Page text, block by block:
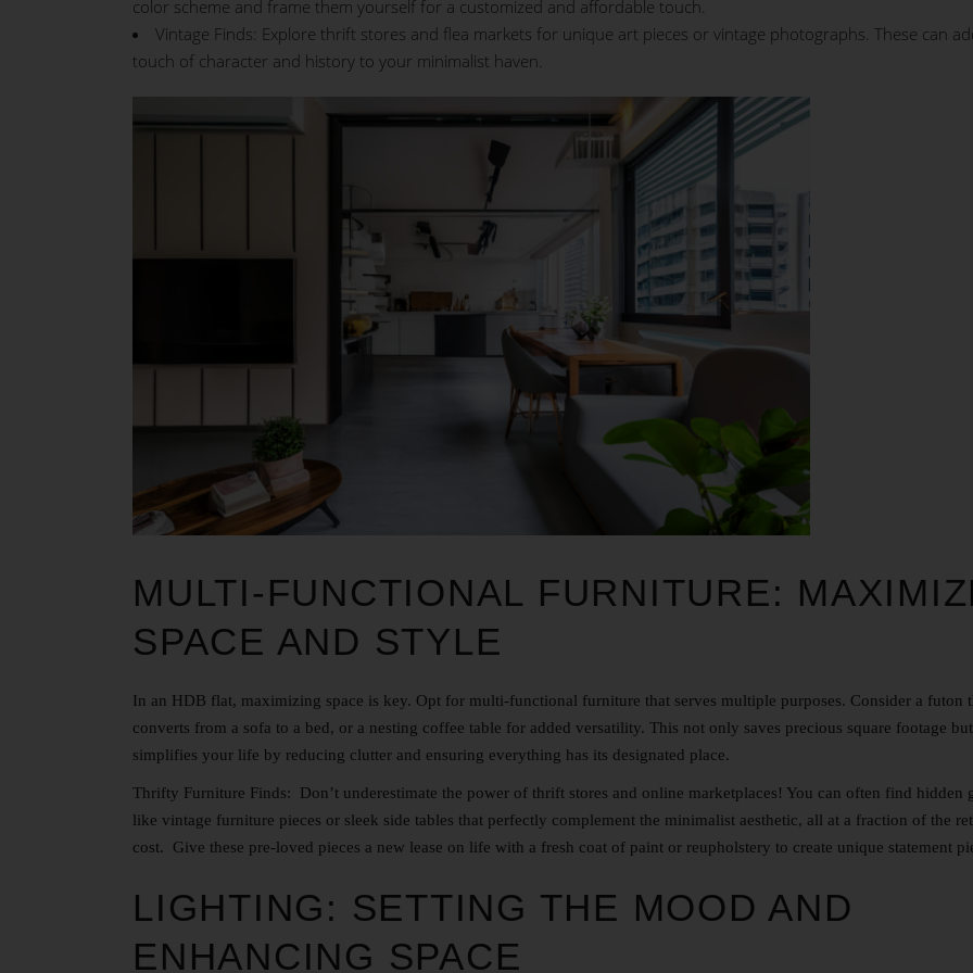
color scheme and frame them yourself for a customized and affordable touch.
Vintage Finds: Explore thrift stores and flea markets for unique art pieces or vintage photographs. These can
touch of character and history to your minimalist haven.
MULTI-FUNCTIONAL FURNITURE:
SPACE AND STYLE
In an HDB flat, maximizing space is key. Opt for multi-functional furniture that serves multiple purposes. Consider a futon
converts from a sofa to a bed, or a nesting coffee table for added versatility. This not only saves precious square footage
simplifies your life by reducing clutter and ensuring everything has its designated place.
Thrifty Furniture Finds: Don’t underestimate the power of thrift stores and online marketplaces! You can often find hidden
like vintage furniture pieces or sleek side tables that perfectly complement the minimalist aesthetic, all at a fraction of the
cost. Give these pre-loved pieces a new lease on life with a fresh coat of paint or reupholstery to create unique statement
LIGHTING: SETTING THE MOOD AND
ENHANCING SPACE